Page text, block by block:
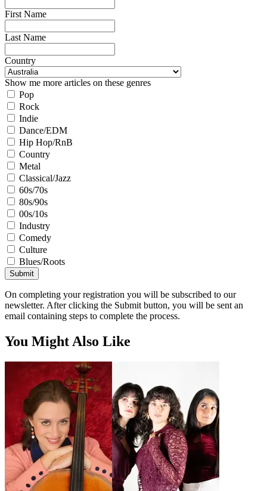
First Name
Last Name
Country
Show me more articles on these genres
Pop
Rock
Indie
Dance/EDM
Hip Hop/RnB
Country
Metal
Classical/Jazz
60s/70s
80s/90s
00s/10s
Industry
Comedy
Culture
Blues/Roots
Submit
On completing your registration you will be subscribed to our
newsletter. After clicking the Submit button, you will be sent an
email containing steps to complete the process.
You Might Also Like